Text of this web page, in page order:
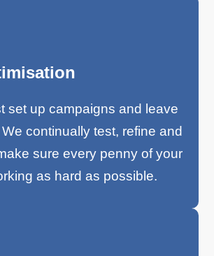
set up campaigns and leave
continually test, refine and
sure every penny of your
as hard as possible.